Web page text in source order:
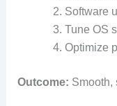
Software
Tune OS
Optimize
Outcome: Smooth,